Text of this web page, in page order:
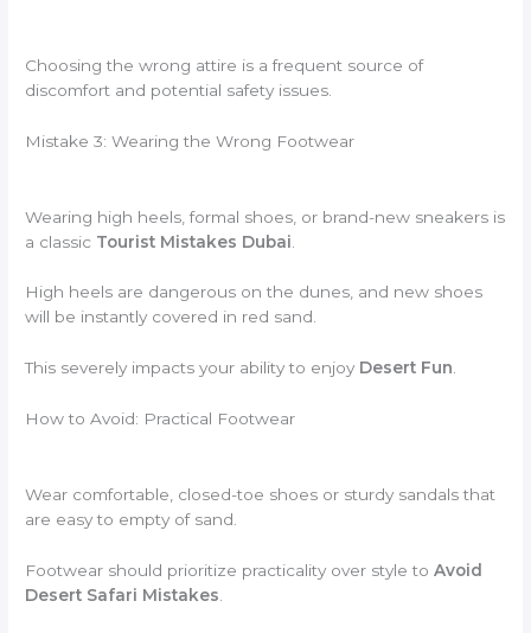
Choosing the wrong attire is a frequent source of
discomfort and potential safety issues.
Mistake 3: Wearing the Wrong Footwear
Wearing high heels, formal shoes, or brand-new sneakers is
a classic Tourist Mistakes Dubai
High heels are dangerous on the dunes, and new shoes
will be instantly covered in red sand.
This severely impacts your ability to enjoy Desert Fun.
How to Avoid: Practical Footwear
Wear comfortable, closed-toe shoes or sturdy sandals that
are easy to empty of sand.
Footwear should prioritize practicality over style toAvoid
Desert Safari Mistakes